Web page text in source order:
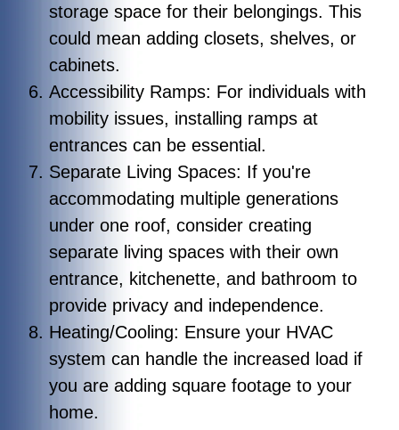
storage space for their belongings. This
could mean adding closets, shelves, or
cabinets.
Accessibility Ramps: For individuals with
mobility issues, installing ramps at
entrances can be essential.
Separate Living Spaces: If you're
accommodating multiple generations
under one roof, consider creating
separate living spaces with their own
entrance, kitchenette, and bathroom to
provide privacy and independence.
Heating/Cooling: Ensure your HVAC
system can handle the increased load if
you are adding square footage to your
home.